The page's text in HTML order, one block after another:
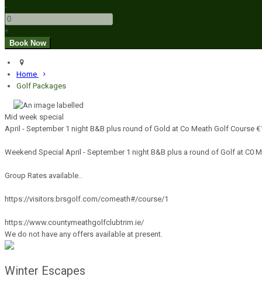
-
+
Home
Golf Packages
Mid week special
April - September 1 night B&B plus round of Gold at Co Meath Golf Course
Weekend Special April - September 1 night B&B plus a round of Golf at C0
Group Rates available..
https://visitors.brsgolf.com/comeath#/course/1
https://www.countymeathgolfclubtrim.ie/
We do not have any offers available at present.
Winter Escapes